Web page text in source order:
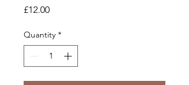
£12.00Price
Quantity *